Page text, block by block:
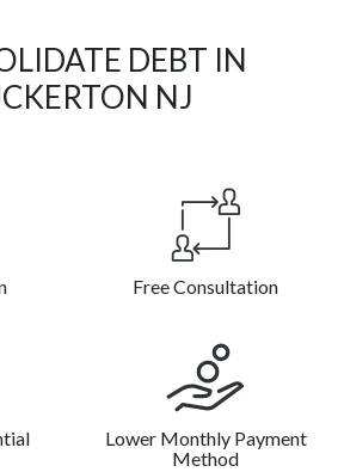
DEBT IN
NJ
Free Consultation
Lower Monthly Payment
Method